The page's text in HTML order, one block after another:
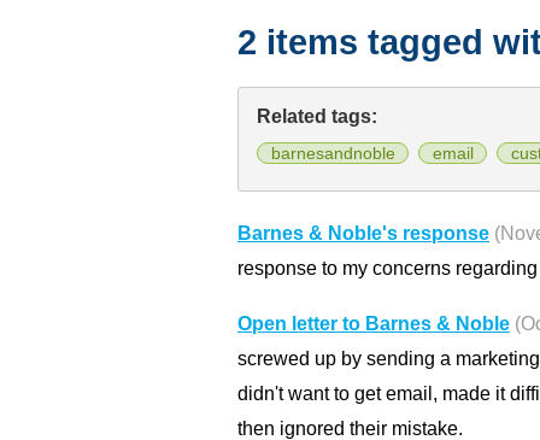
2 items tagged
Related tags:
barnesandnoble email
Barnes & Noble's response
response to my concerns
Open letter to Barnes & Noble
screwed up by sending a
didn't want to get email, made it
then ignored their mistake.